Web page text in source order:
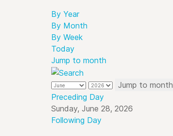
By Year
By Month
By Week
Today
Jump to month
Jump to month
Preceding Day
Sunday, June 28, 2026
Following Day